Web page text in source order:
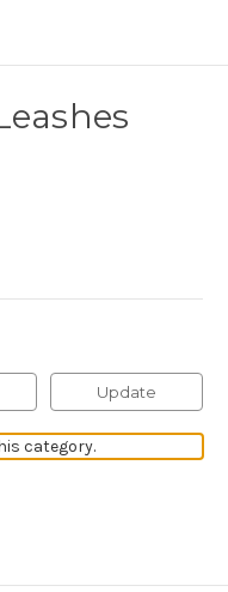
Update
category.